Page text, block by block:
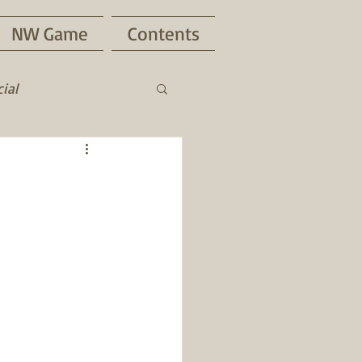
NW Game Contents